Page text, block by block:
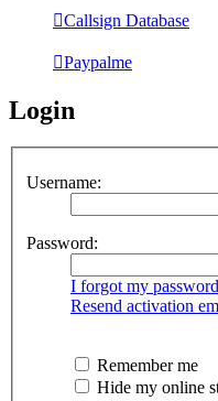
Callsign Database
Paypalme
Login
Username:
Password:
I forgot my password
Resend activation
Remember me
Hide my online